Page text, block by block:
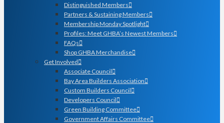
Distinguished Members
Partners & Sustaining Members
Membership Monday Spotlight
Profiles: Meet GHBA’s Newest Members
FAQs
Shop GHBA Merchandise
Get Involved
Associate Council
Bay Area Builders Association
Custom Builders Council
Developers Council
Green Building Committee
Government Affairs Committee